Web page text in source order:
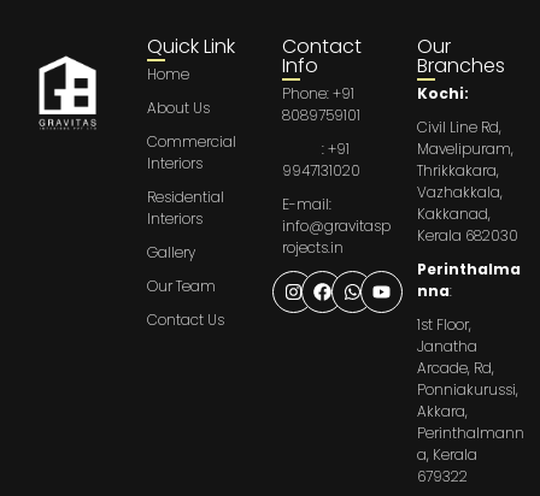
Quick Link
Home
About Us
Commercial
Interiors
Residential
Interiors
Gallery
Our Team
Contact Us
Contact
Info
Phone: +91
8089759101
: +91
9947131020
E-mail:
info@gravitasp
rojects.in
Our
Branches
Kochi:
Civil Line Rd,
Mavelipuram,
Thrikkakara,
Vazhakkala,
Kakkanad,
Kerala 682030
Perinthalma
nna:
1st Floor,
Janatha
Arcade, Rd,
Ponniakurussi,
Akkara,
Perinthalmann
a, Kerala
679322